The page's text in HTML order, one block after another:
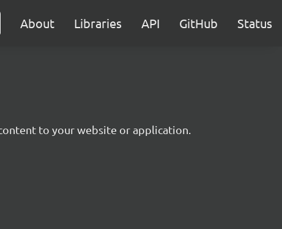
About Libraries API GitHub Status
to your website or application.